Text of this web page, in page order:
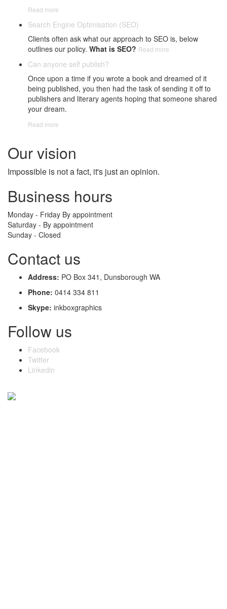
Read more
Search Engine Optimisation (SEO)
Clients often ask what our approach to SEO is, below
outlines our policy. What is SEO? Read more
Can anyone self publish?
Once upon a time if you wrote a book and dreamed of it
being published, you then had the task of sending it off to
publishers and literary agents hoping that someone shared
your dream.
Read more
Our vision
Impossible is not a fact, it's just an opinion.
Business hours
Monday - Friday By appointment
Saturday - By appointment
Sunday - Closed
Contact us
Address: PO Box 341, Dunsborough WA
Phone: 0414 334 811
Skype: inkboxgraphics
Follow us
Facebook
Twitter
Linkedin